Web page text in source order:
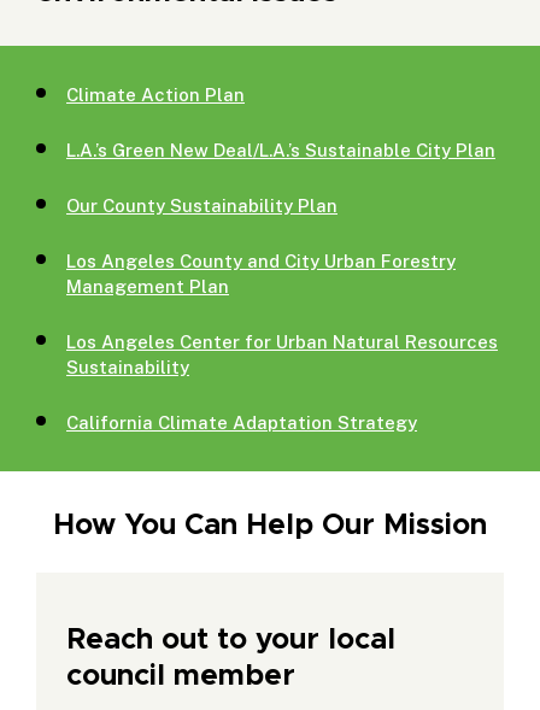
Climate Action Plan
L.A.’s Green New Deal/L.A.’s Sustainable City Plan
Our County Sustainability Plan
Los Angeles County and City Urban Forestry
Management Plan
Los Angeles Center for Urban Natural Resources
Sustainability
California Climate Adaptation Strategy
How You Can Help Our Mission
Reach out to your local
council member